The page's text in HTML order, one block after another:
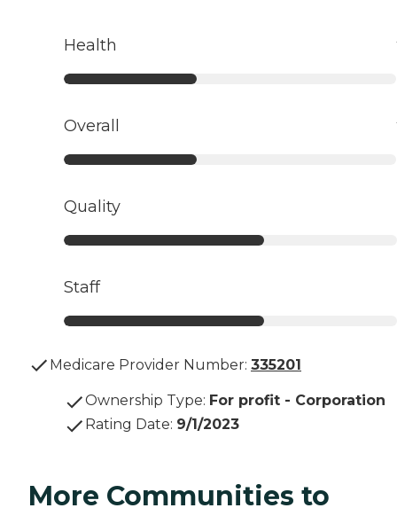
Health
Overall
Quality
Staff
Medicare Provider Number: 335201
Ownership Type: For profit - Corporation
Rating Date: 9/1/2023
More Communities to